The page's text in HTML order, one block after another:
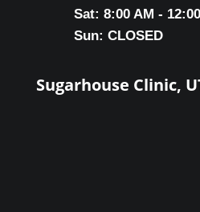
Sat: 8:00 AM -
Sun: CLOSED
Sugarhouse Clinic,